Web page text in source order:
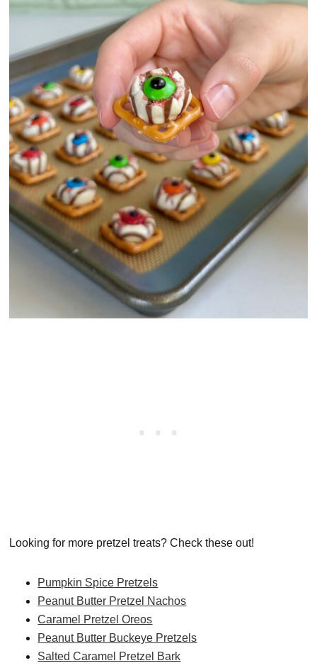
Looking for more pretzel treats? Check these out!
Pumpkin Spice Pretzels
Peanut Butter Pretzel Nachos
Caramel Pretzel Oreos
Peanut Butter Buckeye Pretzels
Salted Caramel Pretzel Bark